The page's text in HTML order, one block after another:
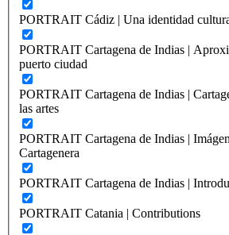
PORTRAIT Cádiz | Una identidad
PORTRAIT Cartagena de Indias |
puerto ciudad
PORTRAIT Cartagena de Indias |
las artes
PORTRAIT Cartagena de Indias |
Cartagenera
PORTRAIT Cartagena de Indias |
PORTRAIT Catania | Contributions